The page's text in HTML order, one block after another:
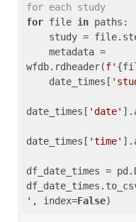
for each study
for file in paths:
wfdb.rdheader(f'
    date_times[
date_times[ 'date'
date_times[ 'time'
df_date_times =
' , index=False